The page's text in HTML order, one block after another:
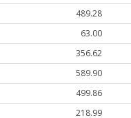
489.28
63.00
356.62
589.90
499.86
218.99